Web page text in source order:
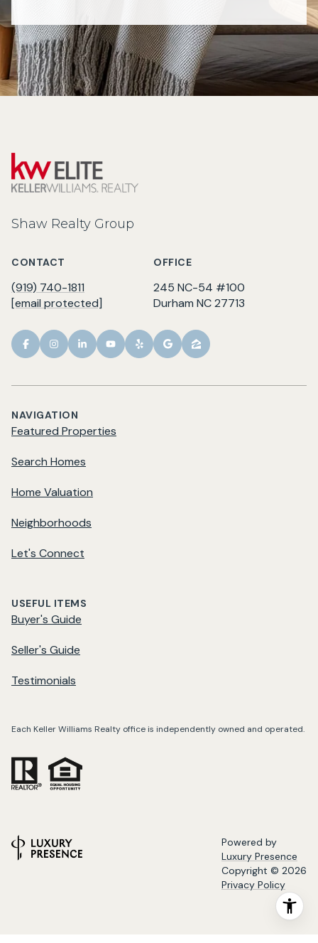
Shaw Realty Group
CONTACT
(919) 740-1811
[email protected]
OFFICE
245 NC-54 #100
Durham NC 27713
NAVIGATION
Featured Properties
Search Homes
Home Valuation
Neighborhoods
Let's Connect
USEFUL ITEMS
Buyer's Guide
Seller's Guide
Testimonials
Each Keller Williams Realty office is independently owned and operated.
Powered by
Luxury Presence
Copyright © 2026
Privacy Policy